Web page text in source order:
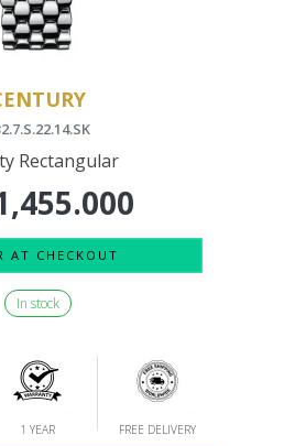
Rectangular
AT CHECKOUT
In stock
1 YEAR FREE DELIVERY